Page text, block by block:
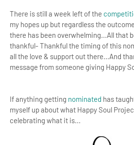
There is still a week left of the
my hopes up but regardless the
there has been overwhelming...All that
thankful- Thankful the timing of this
all the love & support out there...And
message from someone giving Happy
If anything getting nominated has
myself up about what Happy Soul
celebrating what it is...